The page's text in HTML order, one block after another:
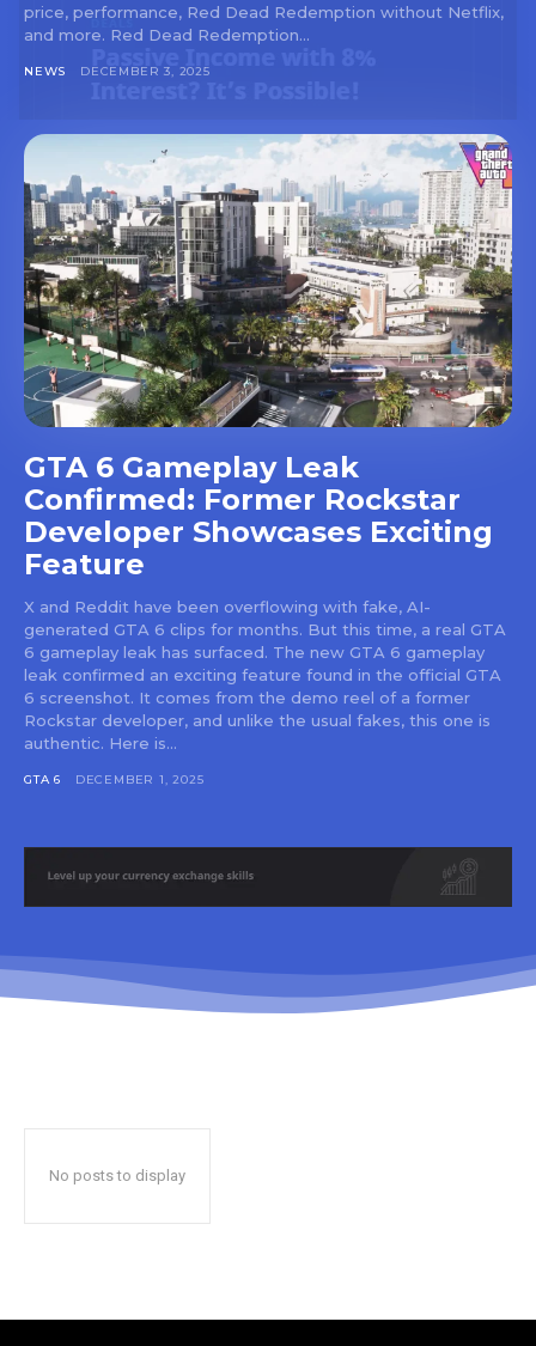
price, performance, Red Dead Redemption without Netflix,
and more. Red Dead Redemption...
NEWS DECEMBER 3, 2025
GTA 6 Gameplay Leak
Confirmed: Former Rockstar
Developer Showcases Exciting
Feature
X and Reddit have been overflowing with fake, AI-
generated GTA 6 clips for months. But this time, a real GTA
6 gameplay leak has surfaced. The new GTA 6 gameplay
leak confirmed an exciting feature found in the official GTA
6 screenshot. It comes from the demo reel of a former
Rockstar developer, and unlike the usual fakes, this one is
authentic. Here is...
GTA 6 DECEMBER 1, 2025
No posts to display